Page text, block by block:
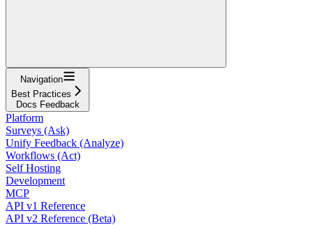
Navigation
Best Practices
Docs Feedback
Platform
Surveys (Ask)
Unify Feedback (Analyze)
Workflows (Act)
Self Hosting
Development
MCP
API v1 Reference
API v2 Reference (Beta)